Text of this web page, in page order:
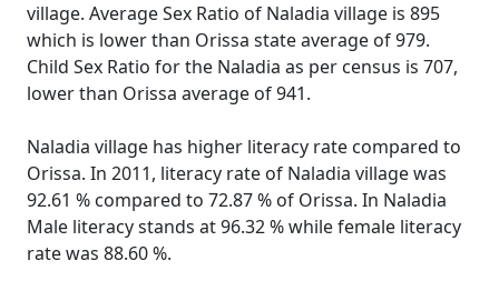
village. Average Sex Ratio of Naladia village is 895
which is lower than Orissa state average of 979.
Child Sex Ratio for the Naladia as per census is 707,
lower than Orissa average of 941.
Naladia village has higher literacy rate compared to
Orissa. In 2011, literacy rate of Naladia village was
92.61 % compared to 72.87 % of Orissa. In Naladia
Male literacy stands at 96.32 % while female literacy
rate was 88.60 %.